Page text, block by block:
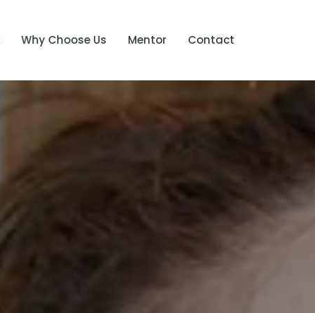
Why Choose Us Mentor Contact